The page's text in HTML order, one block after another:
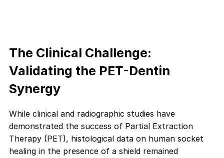
The Clinical Challenge:
Validating the PET-Dentin
Synergy
While clinical and radiographic studies have
demonstrated the success of Partial Extraction
Therapy (PET), histological data on human socket
healing in the presence of a shield remained